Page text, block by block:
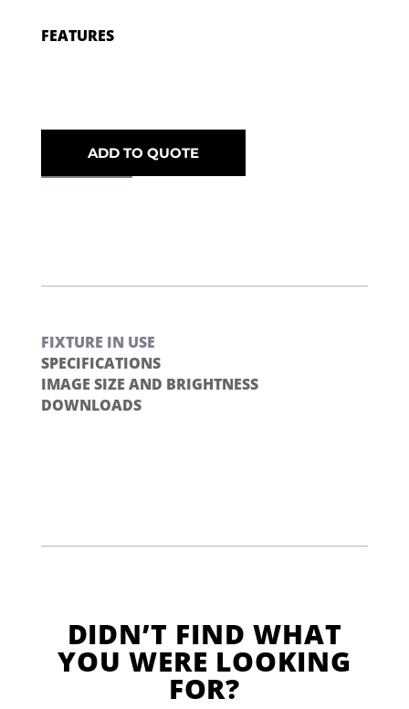
FEATURES
ADD TO QUOTE
FIXTURE IN USE
SPECIFICATIONS
IMAGE SIZE AND BRIGHTNESS
DOWNLOADS
DIDN’T FIND WHAT
YOU WERE LOOKING
FOR?